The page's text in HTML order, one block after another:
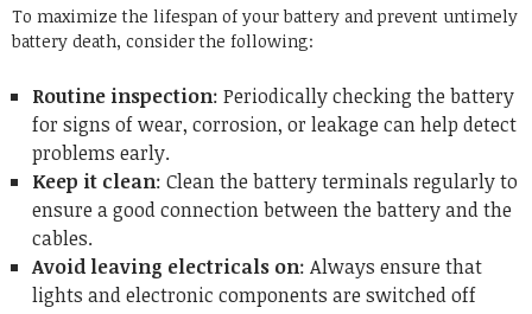
To maximize the lifespan of your battery and prevent untimely
battery death, consider the following:
Routine inspection: Periodically checking the battery
for signs of wear, corrosion, or leakage can help detect
problems early.
Keep it clean: Clean the battery terminals regularly to
ensure a good connection between the battery and the
cables.
Avoid leaving electricals on: Always ensure that
lights and electronic components are switched off